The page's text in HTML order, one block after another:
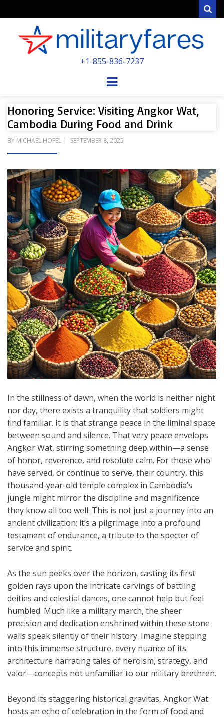
POWERED BY MILITARY VETERANS &
+1-855-836-7237
Menu
Honoring Service: Visiting Angkor Wat,
Cambodia During Food and Drink
BY MICHAEL HOFEL
POSTED
SEPTEMBER 8, 2025
In the stillness of dawn, when the world is neither night
nor day, there exists a tranquility that soldiers might
find familiar. It is that strange peace in the liminal space
between sound and silence. That very peace envelops
Angkor Wat, stirring something deep within—a sense
of honor, reverence, and resolute calm. For those who
have served, or continue to serve, their country, this
thousand-year-old temple complex in Cambodia’s
jungle might mirror the discipline and magnificence
they know all too well. This is not just a journey into an
ancient civilization; it’s a pilgrimage into a profound
testament of endurance, a tribute to the specter of
service and spirit.
As the sun peeks over the horizon, casting its first
golden rays upon the intricate carvings of battling
deities and celestial dances, one cannot help but feel
humbled. Much like a military march, the sheer
precision and dedication enshrined within these stone
walls speak silently of their history. Imagine stepping
into this immense structure, every nuance of its
architecture narrating tales of heroism, strategy, and
valor—concepts not unfamiliar to our military brethren.
Beyond its staggering historical gravitas, Angkor Wat
hosts an echo of celebration in the form of food and